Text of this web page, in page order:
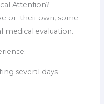
Attention?
on their own, some
medical evaluation.
several days